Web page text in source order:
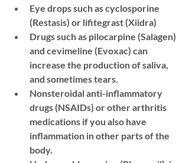
Eye drops such as cyclosporine
(Restasis) or lifitegrast (Xiidra)
Drugs such as pilocarpine (Salagen)
and cevimeline (Evoxac) can
increase the production of saliva,
and sometimes tears.
Nonsteroidal anti-inflammatory
drugs (NSAIDs) or other arthritis
medications if you also have
inflammation in other parts of the
body.